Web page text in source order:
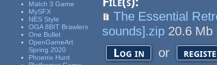
Match 3 Game
MySFX
NES Style
OGA 8BIT Brawlers
One Bullet
OpenGameArt
Spring 2020
Phoenix Hunt
The Essential
sounds].zip 20.6 Mb
Log in or